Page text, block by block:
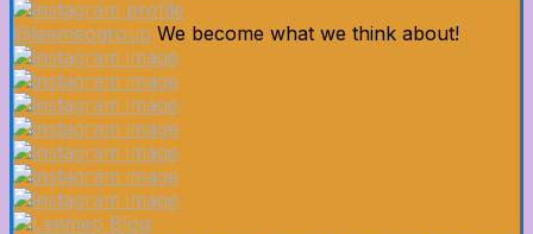
@leemeogroup We become what we think about!